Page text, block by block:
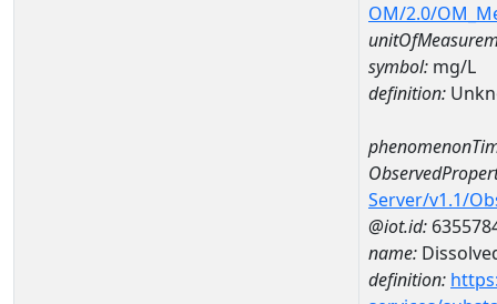
OM/2.0/
symbol: mg/L
definition:
Server/v1.1/
@iot.id:
name:
definition: